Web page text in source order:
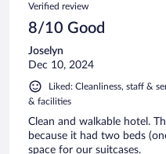
Verified review
8/10 Good
Joselyn
Dec 10, 2024
Liked: Cleanliness, staff &
& facilities
Clean and walkable hotel.
because it had two beds
space for our suitcases.